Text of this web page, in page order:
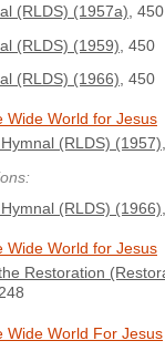
(RLDS) (1957a) , 450
(RLDS) (1959) , 450
(RLDS) (1966) , 450
Wide World for Jesus
Hymnal (RLDS) (1957)
Hymnal (RLDS) (1966)
Wide World for Jesus
Restoration
Wide World For Jesus